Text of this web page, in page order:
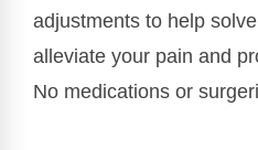
adjustments to help
alleviate your pain and
No medications or